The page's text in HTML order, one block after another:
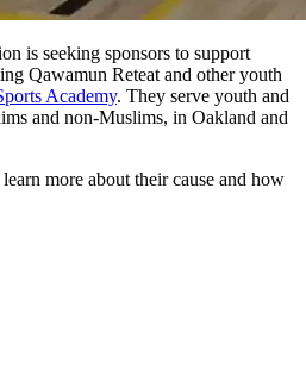
is seeking sponsors to support
Qawamun Reteat and other youth
Academy. They serve youth and
and non-Muslims, in Oakland and
more about their cause and how